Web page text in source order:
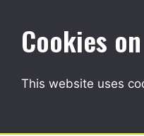
Cookies
This website uses